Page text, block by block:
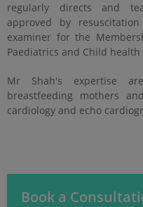
regularly directs and
approved by
examiner for the
Paediatrics and Child health
Mr Shah's expertise
breastfeeding mothers
cardiology and echo
Book a